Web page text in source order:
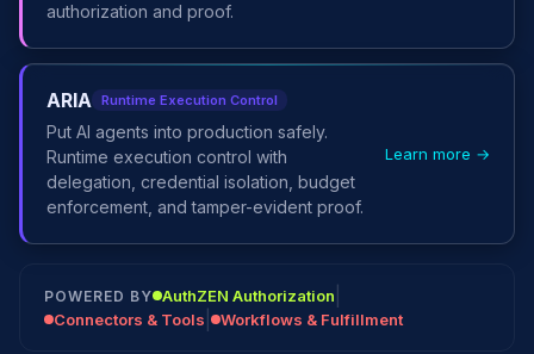
authorization and proof.
ARIA Runtime Execution Control
Put AI agents into production safely.
Runtime execution control with
delegation, credential isolation, budget
enforcement, and tamper-evident proof.
Learn more →
POWERED BY AuthZEN Authorization
Connectors & Tools Workflows & Fulfillment